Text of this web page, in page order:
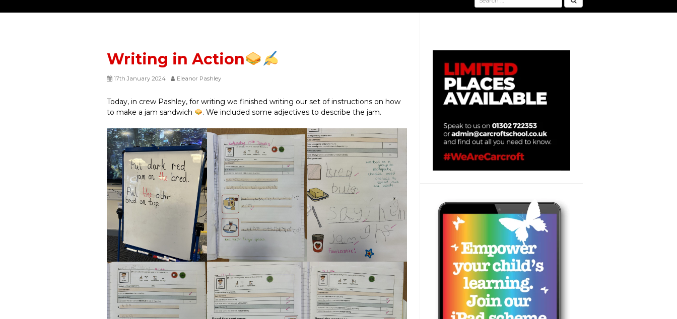
Writing in Action
17th January 2024 Eleanor Pashley
Today, in crew Pashley, for writing we finished writing our set of instructions on how
to make a jam sandwich
. We included some adjectives to describe the jam.